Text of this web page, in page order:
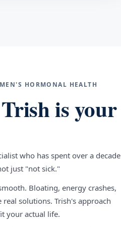
HORMONAL HEALTH
is your
who has spent over a decade
just "not sick."
Bloating, energy crashes,
solutions. Trish's approach
your actual life.